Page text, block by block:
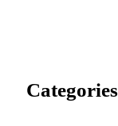
Categories